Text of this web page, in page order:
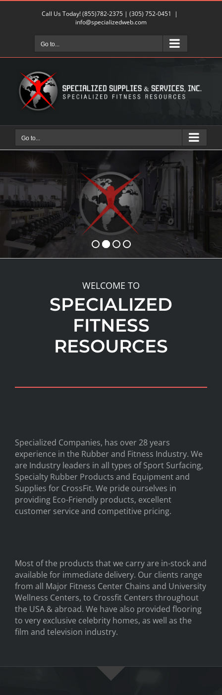
Call Us Today!(855)782-2375| (305) 752-0451
|
info@specializedweb.com
Go to...
Go to...
WELCOME TO
SPECIALIZED
FITNESS
RESOURCES
Specialized Companies, has over 28 years
experience in the Rubber and Fitness Industry. We
are Industry leaders in all types of Sport Surfacing,
Specialty Rubber Products and Equipment and
Supplies for CrossFit. We pride ourselves in
providing Eco-Friendly products, excellent
customer service and competitive pricing.
Most of the products that we carry are in-stock and
available for immediate delivery. Our clients range
from all Major Fitness Center Chains and University
Wellness Centers, to Crossfit Centers throughout
the USA & abroad. We have also provided flooring
to very exclusive celebrity homes, as well as the
film and television industry.